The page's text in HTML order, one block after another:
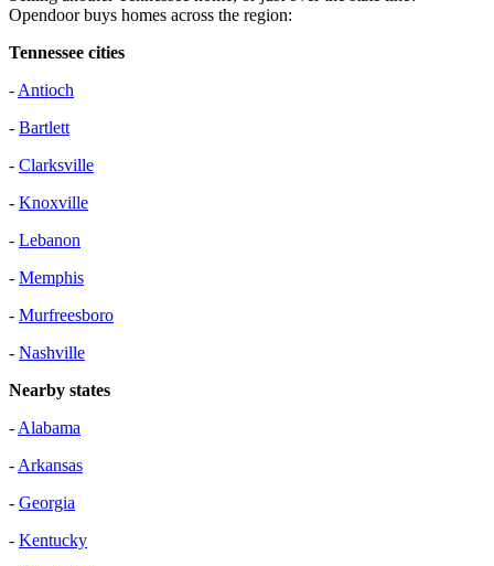
Opendoor buys homes across the region:
Tennessee cities
- Antioch
- Bartlett
- Clarksville
- Knoxville
- Lebanon
- Memphis
- Murfreesboro
- Nashville
Nearby states
- Alabama
- Arkansas
- Georgia
- Kentucky